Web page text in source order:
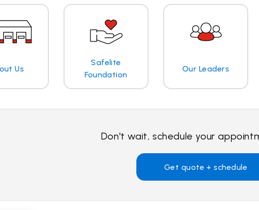
Us
Safelite
Foundation
Our Leaders
Don't wait, schedule your
Get quote + schedule